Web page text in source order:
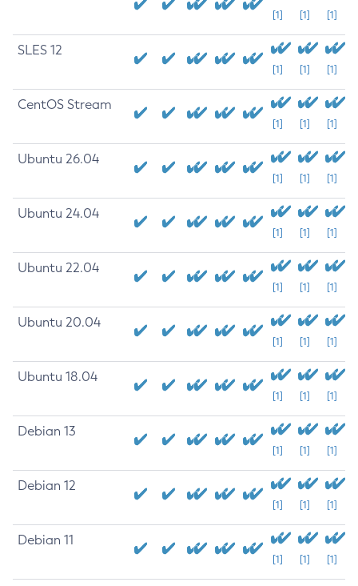
[1] [1] [1]
SLES 12
[1] [1] [1]
CentOS Stream
[1] [1] [1]
Ubuntu 26.04
[1] [1] [1]
Ubuntu 24.04
[1] [1] [1]
Ubuntu 22.04
[1] [1] [1]
Ubuntu 20.04
[1] [1] [1]
Ubuntu 18.04
[1] [1] [1]
Debian 13
[1] [1] [1]
Debian 12
[1] [1] [1]
Debian 11
[1] [1] [1]